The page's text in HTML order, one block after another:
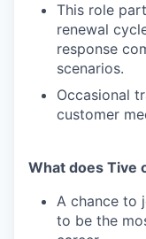
This role
renewal
response
scenarios.
Occasional
customer
What does Tive
A chance to
to be the